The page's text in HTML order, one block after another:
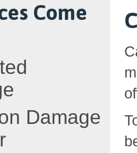
Come
Damage